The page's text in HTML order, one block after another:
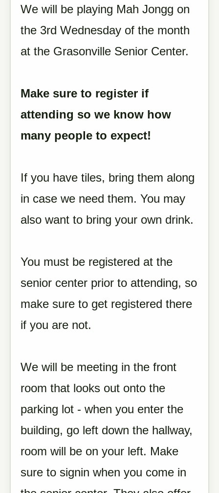
We will be playing Mah Jongg on
the 3rd Wednesday of the month
at the Grasonville Senior Center.
Make sure to register if
attending so we know how
many people to expect!
If you have tiles, bring them along
in case we need them. You may
also want to bring your own drink.
You must be registered at the
senior center prior to attending, so
make sure to get registered there
if you are not.
We will be meeting in the front
room that looks out onto the
parking lot - when you enter the
building, go left down the hallway,
room will be on your left. Make
sure to signin when you come in